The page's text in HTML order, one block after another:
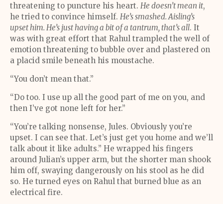
threatening to puncture his heart. He doesn’t mean it,
he tried to convince himself. He’s smashed. Aisling’s
upset him. He’s just having a bit of a tantrum, that’s all. It
was with great effort that Rahul trampled the well of
emotion threatening to bubble over and plastered on
a placid smile beneath his moustache.
“You don’t mean that.”
“Do too. I use up all the good part of me on you, and
then I’ve got none left for her.”
“You’re talking nonsense, Jules. Obviously you’re
upset. I can see that. Let’s just get you home and we’ll
talk about it like adults.” He wrapped his fingers
around Julian’s upper arm, but the shorter man shook
him off, swaying dangerously on his stool as he did
so. He turned eyes on Rahul that burned blue as an
electrical fire.